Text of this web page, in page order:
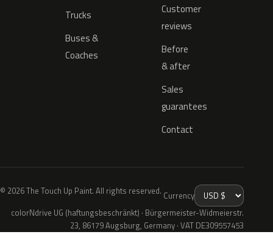
Trucks
Buses &
Coaches
Customer
reviews
Before
& after
Sales
guarantees
Contact
© 2026 The Touch Up Paint. All rights reserved. Currency
colorNdrive UG (haftungsbeschränkt) · Bürgermeister-Widmeierstr.
23, 86179 Augsburg, Germany · VAT DE309557453